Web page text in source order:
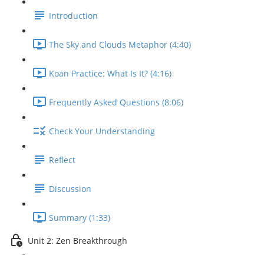
Introduction
The Sky and Clouds Metaphor (4:40)
Koan Practice: What Is It? (4:16)
Frequently Asked Questions (8:06)
Check Your Understanding
Reflect
Discussion
Summary (1:33)
Unit 2: Zen Breakthrough